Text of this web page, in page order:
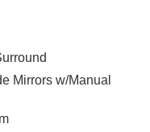
w/PANIC ALARM
the Equipment
adds a host of
LCD touchscreen,
and a power-sliding
Mirrors w/Manual